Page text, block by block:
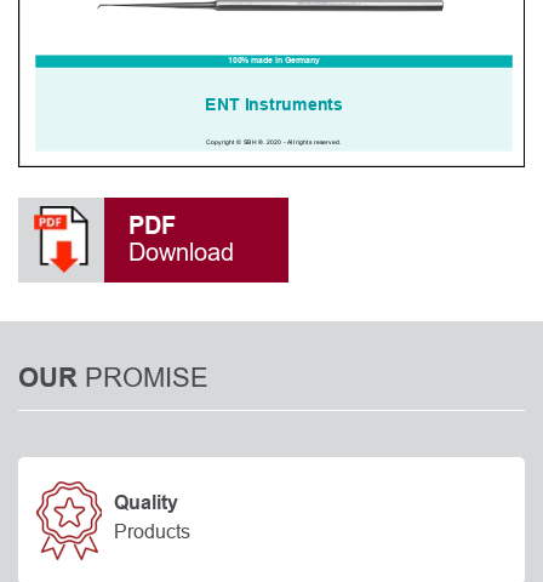
PDF
Download
OUR PROMISE
Quality
Products